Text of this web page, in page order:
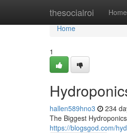
thesocialroi Home
Home
Home
1
hallen589hno3 234
The Biggest
https://blogsgod.com/